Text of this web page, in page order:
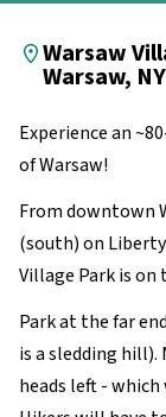
Warsaw
Warsaw,
Experience an
of Warsaw!
From downtown
(south) on
Village Park is on
Park at the far
is a sledding
heads left -